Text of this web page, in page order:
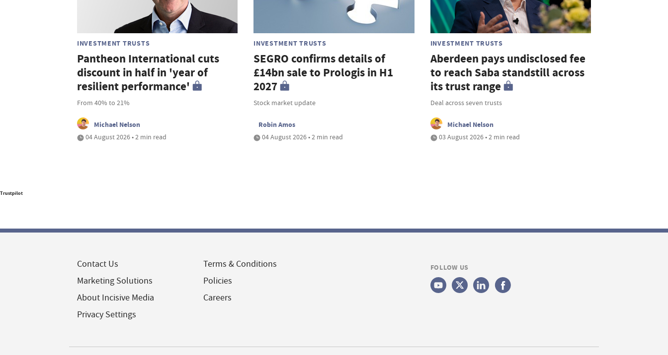
INVESTMENT TRUSTS
Pantheon International cuts
discount in half in 'year of
resilient performance'
From 40% to 21%
Michael Nelson
04 August 2026 • 2 min read
INVESTMENT TRUSTS
SEGRO confirms details of
£14bn sale to Prologis in H1
2027
Stock market update
Robin Amos
04 August 2026 • 2 min read
INVESTMENT TRUSTS
Aberdeen pays undisclosed fee
to reach Saba standstill across
its trust range
Deal across seven trusts
Michael Nelson
03 August 2026 • 2 min read
Trustpilot
Contact Us
Marketing Solutions
About Incisive Media
Privacy Settings
Terms & Conditions
Policies
Careers
FOLLOW US